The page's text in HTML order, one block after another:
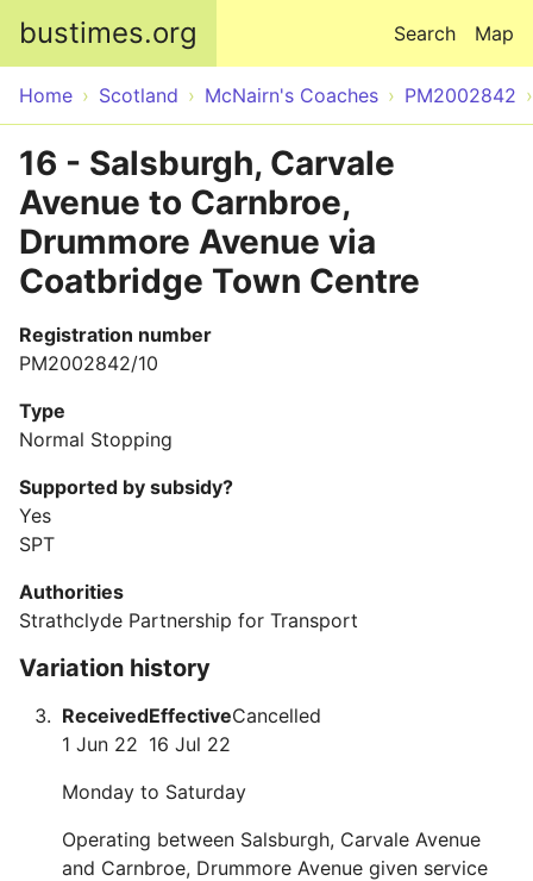
bustimes.org Map
Search
Home Scotland McNairn's Coaches PM2002842
16 - Salsburgh, Carvale
Avenue to Carnbroe,
Drummore Avenue via
Coatbridge Town Centre
Registration number
PM2002842/10
Type
Normal Stopping
Supported by subsidy?
Yes
SPT
Authorities
Strathclyde Partnership for Transport
Variation history
Received
1 Jun 22
Effective
16 Jul 22
Cancelled
Monday to Saturday
Operating between Salsburgh, Carvale Avenue
and Carnbroe, Drummore Avenue given service